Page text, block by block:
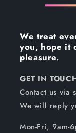
We treat
you, hope it
pleasure.
GET IN
Contact us via
We will reply
Mon-Fri, 9am-